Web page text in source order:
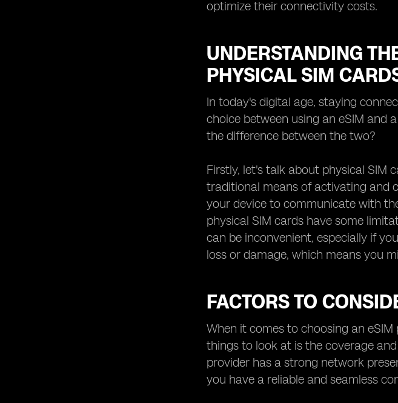
optimize their connectivity costs.
UNDERSTANDING
PHYSICAL SIM
In today's digital age, staying
choice between using an eSIM and
the difference between the two?
Firstly, let's talk about physical SIM
traditional means of activating and
your device to communicate with
physical SIM cards have some
can be inconvenient, especially if
loss or damage, which means you
FACTORS TO
When it comes to choosing an
things to look at is the coverage
provider has a strong network
you have a reliable and seamless